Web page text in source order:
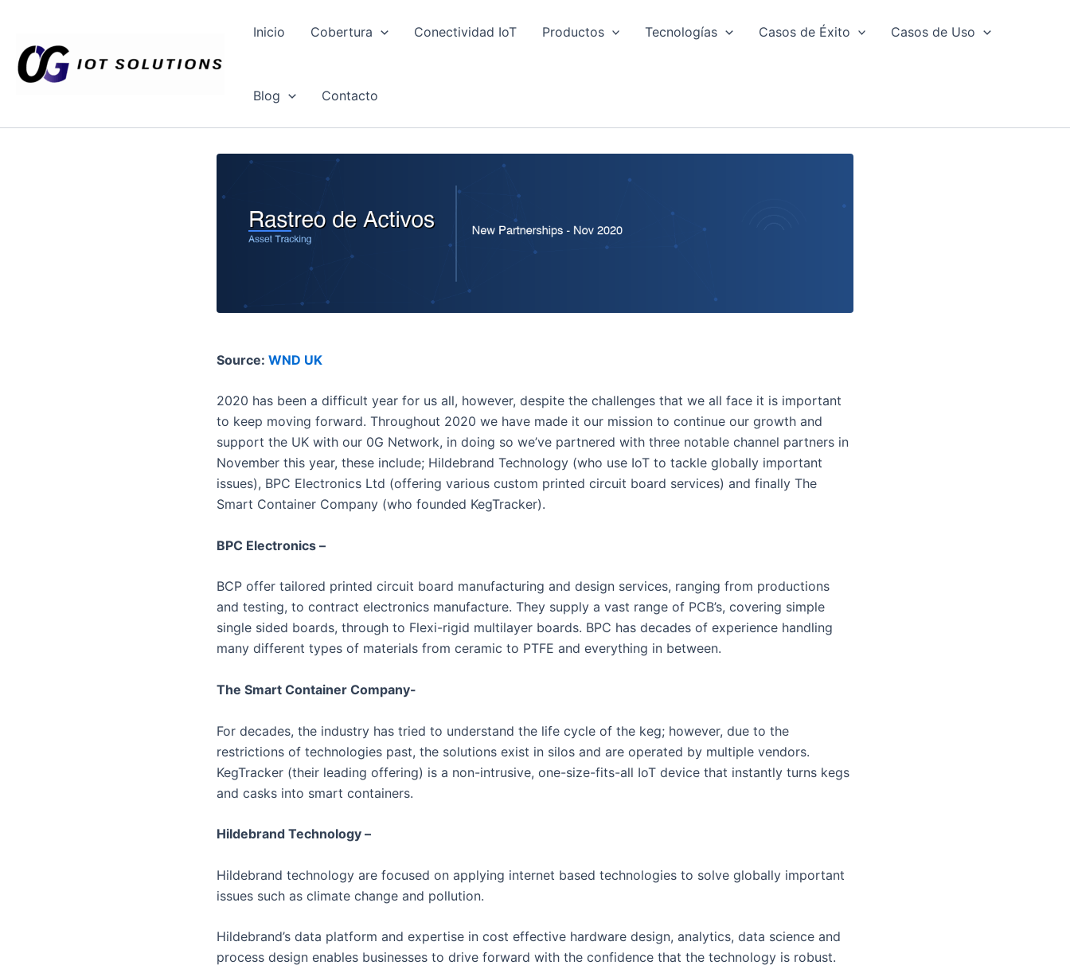
contenido
Inicio Cobertura Conectividad IoT Productos Tecnologías Casos de Éxito Casos de Uso
Blog Contacto
Source: WND UK
2020 has been a difficult year for us all, however, despite the challenges that we all face it is important
to keep moving forward. Throughout 2020 we have made it our mission to continue our growth and
support the UK with our 0G Network, in doing so we’ve partnered with three notable channel partners in
November this year, these include; Hildebrand Technology (who use IoT to tackle globally important
issues), BPC Electronics Ltd (offering various custom printed circuit board services) and finally The
Smart Container Company (who founded KegTracker).
BPC Electronics –
BCP offer tailored printed circuit board manufacturing and design services, ranging from productions
and testing, to contract electronics manufacture. They supply a vast range of PCB’s, covering simple
single sided boards, through to Flexi-rigid multilayer boards. BPC has decades of experience handling
many different types of materials from ceramic to PTFE and everything in between.
The Smart Container Company-
For decades, the industry has tried to understand the life cycle of the keg; however, due to the
restrictions of technologies past, the solutions exist in silos and are operated by multiple vendors.
KegTracker (their leading offering) is a non-intrusive, one-size-fits-all IoT device that instantly turns kegs
and casks into smart containers.
Hildebrand Technology –
Hildebrand technology are focused on applying internet based technologies to solve globally important
issues such as climate change and pollution.
Hildebrand’s data platform and expertise in cost effective hardware design, analytics, data science and
process design enables businesses to drive forward with the confidence that the technology is robust.